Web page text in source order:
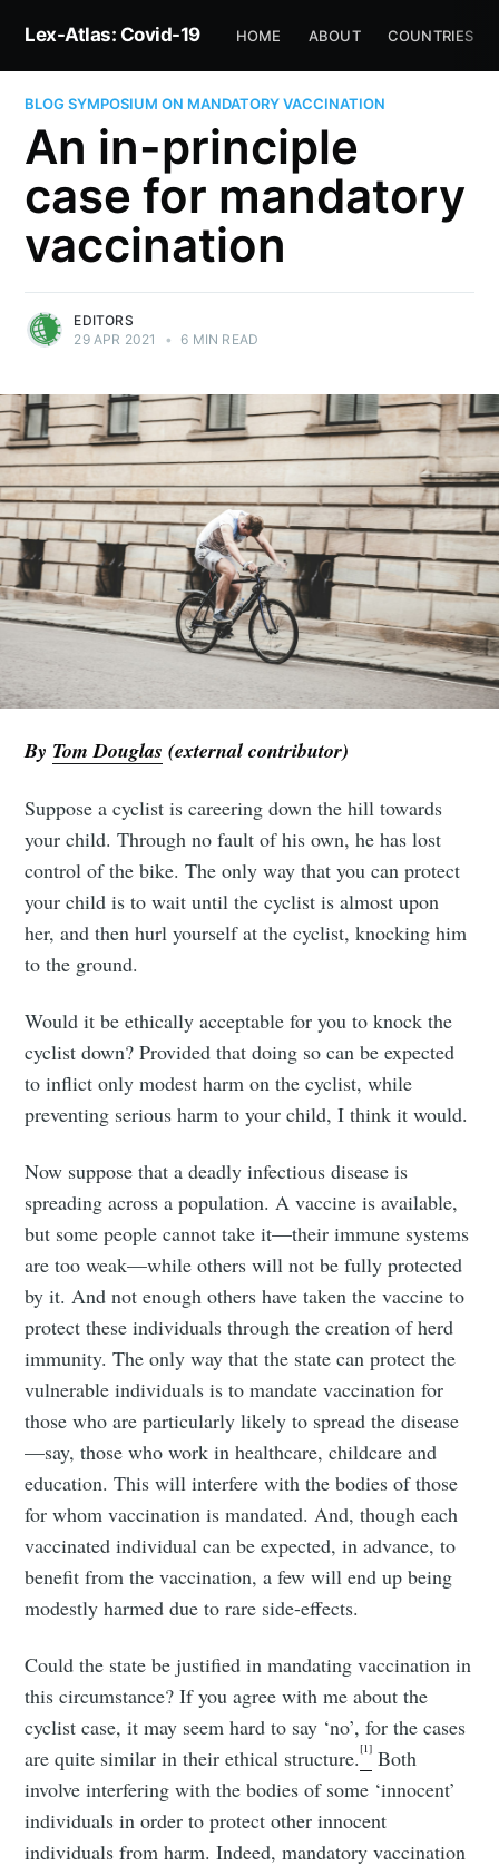
Lex-Atlas: Covid-19 HOME ABOUT COUNTRIES
BLOG SYMPOSIUM ON MANDATORY VACCINATION
An in-principle
case for mandatory
vaccination
EDITORS
29 APR 2021
• 6 MIN READ
By Tom Douglas (external contributor)
Suppose a cyclist is careering down the hill towards
your child. Through no fault of his own, he has lost
control of the bike. The only way that you can protect
your child is to wait until the cyclist is almost upon
her, and then hurl yourself at the cyclist, knocking him
to the ground.
Would it be ethically acceptable for you to knock the
cyclist down? Provided that doing so can be expected
to inflict only modest harm on the cyclist, while
preventing serious harm to your child, I think it would.
Now suppose that a deadly infectious disease is
spreading across a population. A vaccine is available,
but some people cannot take it—their immune systems
are too weak—while others will not be fully protected
by it. And not enough others have taken the vaccine to
protect these individuals through the creation of herd
immunity. The only way that the state can protect the
vulnerable individuals is to mandate vaccination for
those who are particularly likely to spread the disease
—say, those who work in healthcare, childcare and
education. This will interfere with the bodies of those
for whom vaccination is mandated. And, though each
vaccinated individual can be expected, in advance, to
benefit from the vaccination, a few will end up being
modestly harmed due to rare side-effects.
Could the state be justified in mandating vaccination in
this circumstance? If you agree with me about the
cyclist case, it may seem hard to say ‘no’, for the cases
are quite similar in their ethical structure.[1] Both
involve interfering with the bodies of some ‘innocent’
individuals in order to protect other innocent
individuals from harm. Indeed, mandatory vaccination